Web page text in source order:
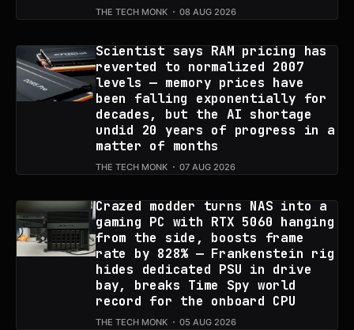
THE TECH MONK 08 AUG 2026
Scientist says RAM pricing has
reverted to normalized 2007
levels — memory prices have
been falling exponentially for
decades, but the AI shortage
undid 20 years of progress in a
matter of months
THE TECH MONK 07 AUG 2026
Crazed modder turns NAS into a
gaming PC with RTX 5060 hanging
from the side, boosts frame
rate by 828% — Frankenstein rig
hides dedicated PSU in drive
bay, breaks Time Spy world
record for the onboard CPU
THE TECH MONK 05 AUG 2026